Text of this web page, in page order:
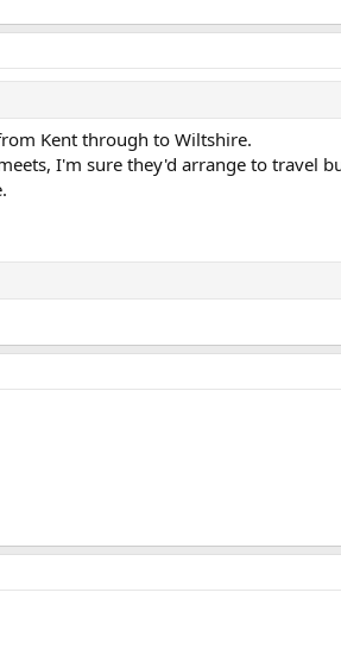
Kent through to Wiltshire.
I'm sure they'd arrange to travel